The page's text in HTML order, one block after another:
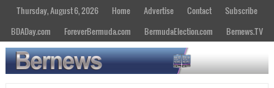
Thursday, August 6, 2026 Home Advertise Contact
Subscribe
BDADay.com
ForeverBermuda.com BermudaElection.com Bernews.TV